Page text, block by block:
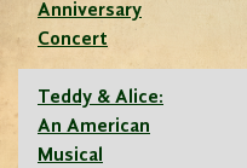
Anniversary
Concert
Teddy & Alice:
An American
Musical